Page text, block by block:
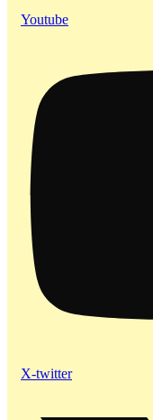
Youtube
X-twitter